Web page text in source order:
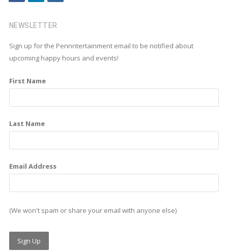
c
e
b
o
k
n
k
e
i
n
t
a
r
a
NEWSLETTER
Sign up for the Pennntertainment email to be notified about
upcoming happy hours and events!
First Name
Last Name
Email Address
(We won't spam or share your email with anyone else)